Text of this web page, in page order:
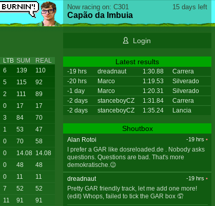
LTB SUM
REAL
6 139
110
5 115
92
2 111
89
0 17
17
3 84
70
1 53
47
0 70
58
0 14.08 14.08
0 48
48
0 11
11
7 52
52
11 91
91
15 days left
Now racing on: C301
Capão da Imbuia
Login
Latest results
-19 hrs dreadnaut 1:30.88
Carrera
-20 hrs
Marco 1:19.53
Silverado
-1 day
Marco 1:20.31
Silverado
-2 days
stanceboyCZ 1:31.84
Carrera
-2 days
stanceboyCZ 1:35.24 Lancia
Shoutbox
Alan Rotoi -19 hrs •
I prefer a GAR like dosreloaded.de . Nobody asks
questions. Questions are bad. That's more
demokratische.😉
dreadnaut
-19 hrs •
Pretty GAR friendly track, let me add one more!
(edit) Whops, failed to tick the GAR box 🤦